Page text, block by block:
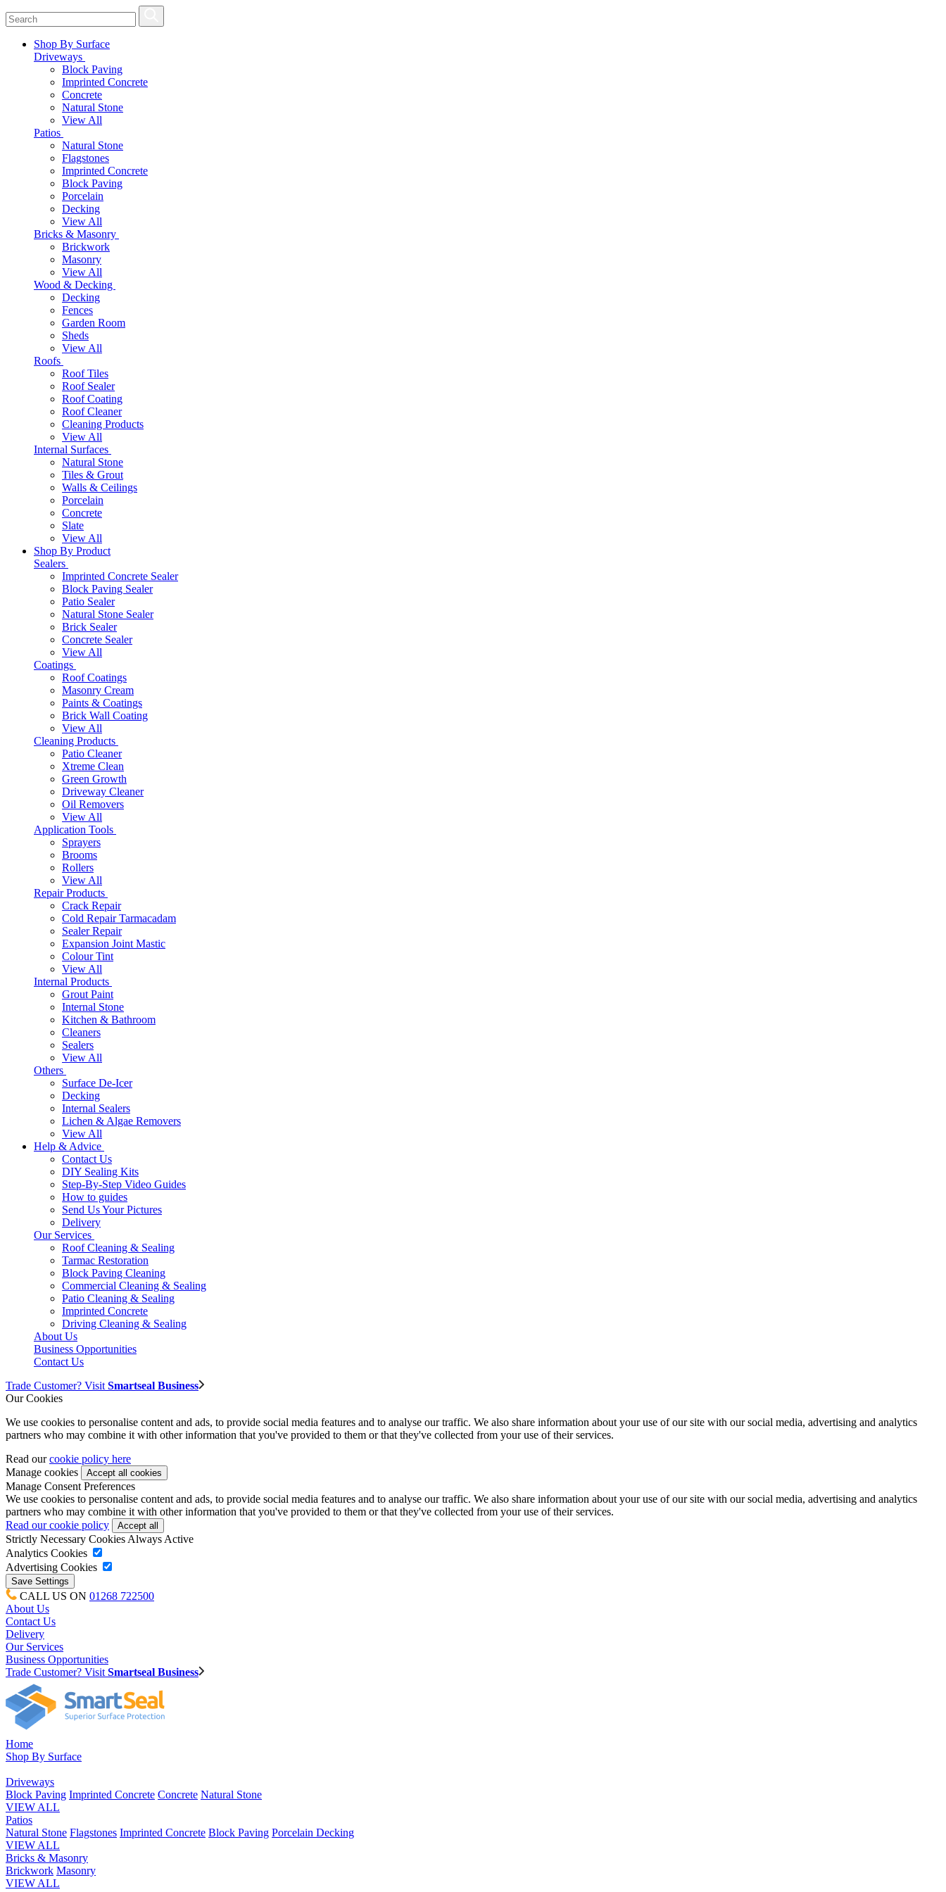
Shop By Surface
Driveways
Block Paving
Imprinted Concrete
Concrete
Natural Stone
View All
Patios
Natural Stone
Flagstones
Imprinted Concrete
Block Paving
Porcelain
Decking
View All
Bricks & Masonry
Brickwork
Masonry
View All
Wood & Decking
Decking
Fences
Garden Room
Sheds
View All
Roofs
Roof Tiles
Roof Sealer
Roof Coating
Roof Cleaner
Cleaning Products
View All
Internal Surfaces
Natural Stone
Tiles & Grout
Walls & Ceilings
Porcelain
Concrete
Slate
View All
Shop By Product
Sealers
Imprinted Concrete Sealer
Block Paving Sealer
Patio Sealer
Natural Stone Sealer
Brick Sealer
Concrete Sealer
View All
Coatings
Roof Coatings
Masonry Cream
Paints & Coatings
Brick Wall Coating
View All
Cleaning Products
Patio Cleaner
Xtreme Clean
Green Growth
Driveway Cleaner
Oil Removers
View All
Application Tools
Sprayers
Brooms
Rollers
View All
Repair Products
Crack Repair
Cold Repair Tarmacadam
Sealer Repair
Expansion Joint Mastic
Colour Tint
View All
Internal Products
Grout Paint
Internal Stone
Kitchen & Bathroom
Cleaners
Sealers
View All
Others
Surface De-Icer
Decking
Internal Sealers
Lichen & Algae Removers
View All
Help & Advice
Contact Us
DIY Sealing Kits
Step-By-Step Video Guides
How to guides
Send Us Your Pictures
Delivery
Our Services
Roof Cleaning & Sealing
Tarmac Restoration
Block Paving Cleaning
Commercial Cleaning & Sealing
Patio Cleaning & Sealing
Imprinted Concrete
Driving Cleaning & Sealing
About Us
Business Opportunities
Contact Us
Trade Customer? Visit Smartseal Business
Our Cookies
We use cookies to personalise content and ads, to provide social media features and to analyse our traffic. We also share information about your use of our site with our social media, advertising and analytics
partners who may combine it with other information that you've provided to them or that they've collected from your use of their services.
Read ourcookie policy here
Manage cookies
Manage Consent Preferences
We use cookies to personalise content and ads, to provide social media features and to analyse our traffic. We also share information about your use of our site with our social media, advertising and analytics
partners who may combine it with other information that you've provided to them or that they've collected from your use of their services.
Read our cookie policy
Strictly Necessary Cookies Always Active
Analytics Cookies
Advertising Cookies
CALL US ON 01268 722500
About Us
Contact Us
Delivery
Our Services
Business Opportunities
Trade Customer? Visit Smartseal Business
Home
Shop By Surface
Driveways
Block Paving Imprinted Concrete Concrete Natural Stone
VIEW ALL
Patios
Natural Stone Flagstones Imprinted Concrete Block Paving Porcelain Decking
VIEW ALL
Bricks & Masonry
Brickwork Masonry
VIEW ALL